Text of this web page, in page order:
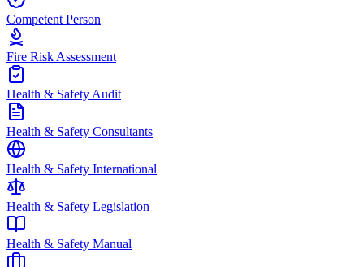
Competent Person
Fire Risk Assessment
Health & Safety Audit
Health & Safety Consultants
Health & Safety International
Health & Safety Legislation
Health & Safety Manual